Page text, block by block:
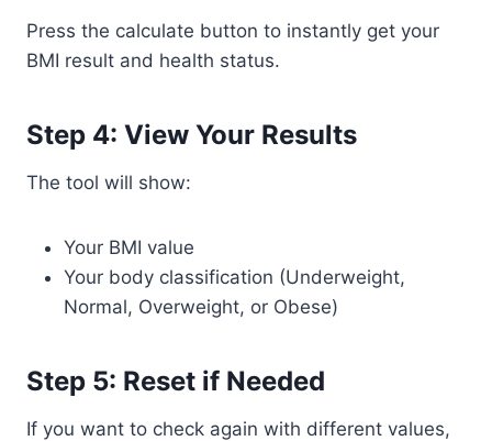
Press the calculate button to instantly get your
BMI result and health status.
Step 4: View Your Results
The tool will show:
Your BMI value
Your body classification (Underweight,
Normal, Overweight, or Obese)
Step 5: Reset if Needed
If you want to check again with different values,